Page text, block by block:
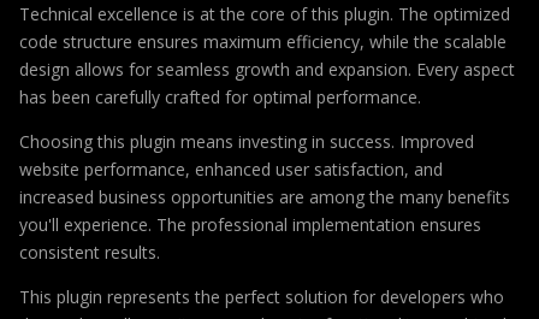
Technical excellence is at the core of this plugin. The optimized
code structure ensures maximum efficiency, while the scalable
design allows for seamless growth and expansion. Every aspect
has been carefully crafted for optimal performance.
Choosing this plugin means investing in success. Improved
website performance, enhanced user satisfaction, and
increased business opportunities are among the many benefits
you'll experience. The professional implementation ensures
consistent results.
This plugin represents the perfect solution for developers who